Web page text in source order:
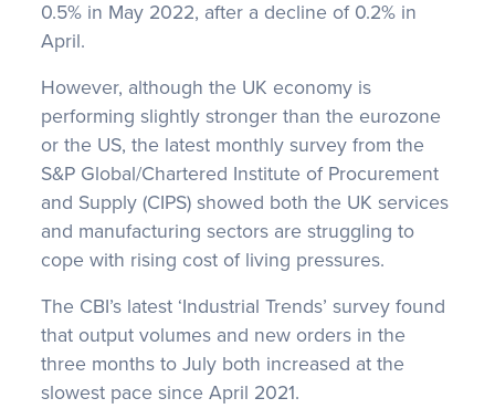
0.5% in May 2022, after a decline of 0.2% in
April.
However, although the UK economy is
performing slightly stronger than the eurozone
or the US, the latest monthly survey from the
S&P Global/Chartered Institute of Procurement
and Supply (CIPS) showed both the UK services
and manufacturing sectors are struggling to
cope with rising cost of living pressures.
The CBI’s latest ‘Industrial Trends’ survey found
that output volumes and new orders in the
three months to July both increased at the
slowest pace since April 2021.